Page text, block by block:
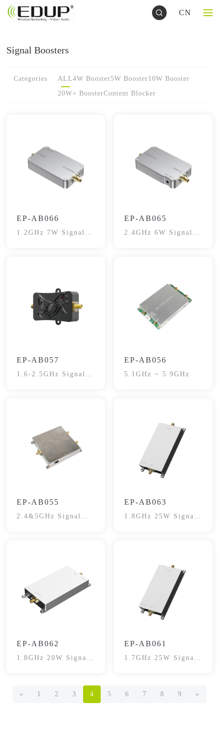
CN
Signal Boosters
Categories ALL4W Booster5W Booster10W Booster
20W+ BoosterContent Blocker
EP-AB066
1.2GHz 7W Signal
EP-AB065
2.4GHz 6W Signal
EP-AB057
1.6-2.5GHz Signal
EP-AB056
5.1GHz ~ 5.9GHz
EP-AB055
2.4&5GHz Signal
EP-AB063
1.8GHz 25W Signal
EP-AB062
1.8GHz 20W Signal
EP-AB061
1.7GHz 25W Signal
« 1 2 3 4 5 6 7 8 9 »